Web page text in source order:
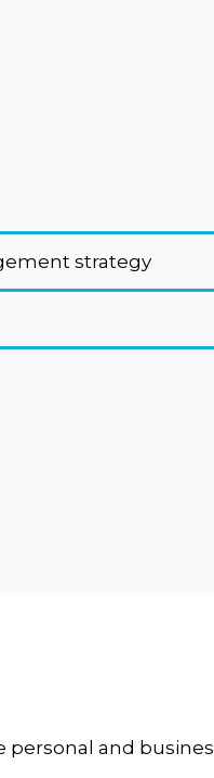
strategy
personal and